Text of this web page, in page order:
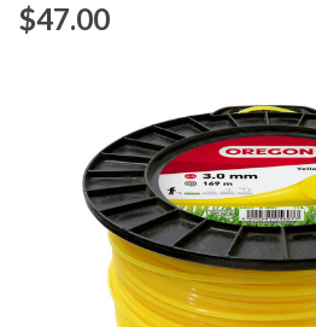
$‌47.00